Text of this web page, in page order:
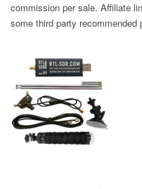
commission per sale. Affiliate
some third party